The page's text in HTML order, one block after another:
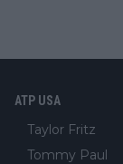
ATP USA
Taylor Fritz
Tommy Paul